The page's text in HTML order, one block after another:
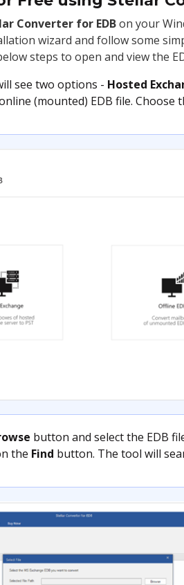
Converter for EDBon your
wizard and follow some
steps to open and view the
see two options - Hosted
(mounted) EDB file. Choose
button and select the EDB
the Find button. The tool will